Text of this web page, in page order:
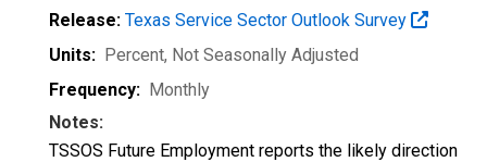
Release: Texas Service Sector Outlook Survey
Units: Percent, Not Seasonally Adjusted
Frequency: Monthly
Notes:
TSSOS Future Employment reports the likely direction